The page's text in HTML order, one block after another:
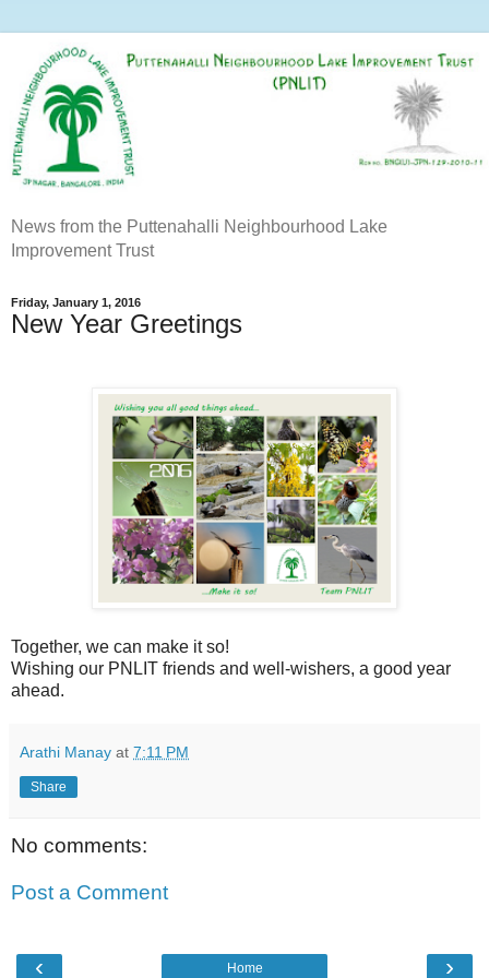
News from the Puttenahalli Neighbourhood Lake
Improvement Trust
Friday, January 1, 2016
New Year Greetings
Together, we can make it so!
Wishing our PNLIT friends and well-wishers, a good year
ahead.
Arathi Manay at 7:11 PM
Share
No comments:
Post a Comment
‹ ›
Home